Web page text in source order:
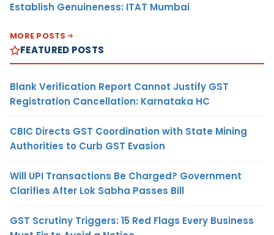
Establish Genuineness: ITAT Mumbai
MORE POSTS
FEATURED POSTS
Blank Verification Report Cannot Justify GST
Registration Cancellation: Karnataka HC
CBIC Directs GST Coordination with State Mining
Authorities to Curb GST Evasion
Will UPI Transactions Be Charged? Government
Clarifies After Lok Sabha Passes Bill
GST Scrutiny Triggers: 15 Red Flags Every Business